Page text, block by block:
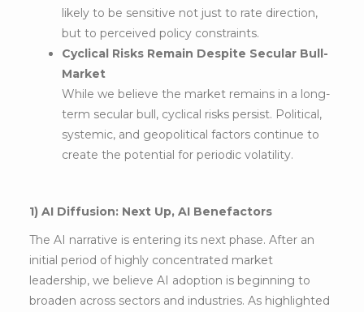
likely to be sensitive not just to rate direction,
but to perceived policy constraints.
Cyclical Risks Remain Despite Secular Bull-
Market
While we believe the market remains in a long-
term secular bull, cyclical risks persist. Political,
systemic, and geopolitical factors continue to
create the potential for periodic volatility.
1) AI Diffusion: Next Up, AI Benefactors
The AI narrative is entering its next phase. After an
initial period of highly concentrated market
leadership, we believe AI adoption is beginning to
broaden across sectors and industries. As highlighted